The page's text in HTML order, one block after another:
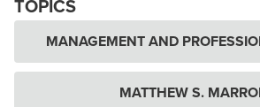
TOPICS
MANAGEMENT AND
MATTHEW S.